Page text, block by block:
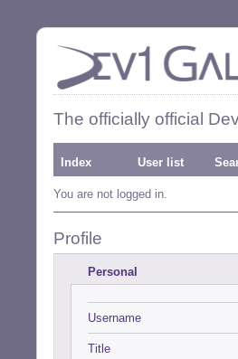
The officially official
Index User list
You are not logged in.
Profile
Personal
Username
Title